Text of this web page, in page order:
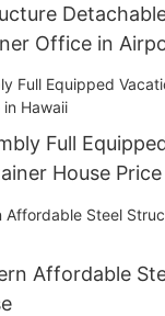
Office in
Full
House
Affordable